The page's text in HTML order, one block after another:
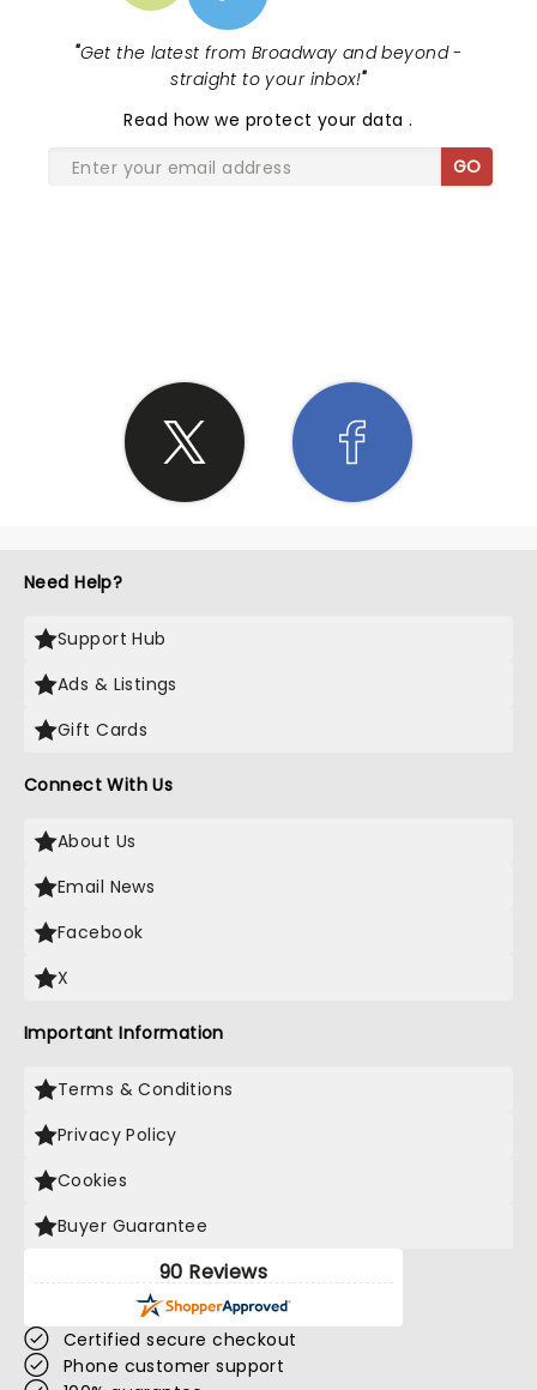
"Get the latest from Broadway and beyond -
straight to your inbox!"
Read how we protect your data.
GO
Need Help?
Support Hub
Ads & Listings
Gift Cards
Connect With Us
About Us
Email News
Facebook
X
Important Information
Terms & Conditions
Privacy Policy
Cookies
Buyer Guarantee
90 Reviews
Certified secure checkout
Phone customer support